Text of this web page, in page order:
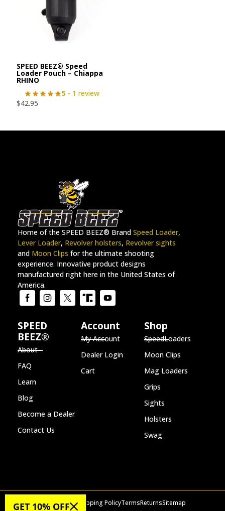
SPEED BEEZ® Speed
Loader Pouch – Chiappa
RHINO
5- 1 review
$42.95
Home of the SPEED BEEZ® Brand Speed Loader,
Lever Loader, Revolver holsters, Revolver sights
and Moon Clips for the ultimate shooting
experience. Innovative product designs
manufactured right here in the United States of
America.
SPEED
BEEZ®
About
FAQ
Learn
Blog
Become a Dealer
Contact Us
Account
My Account
Dealer Login
Cart
Shop
SpeedLoaders
Moon Clips
Mag Loaders
Grips
Sights
Holsters
Swag
Privacy PolicyShipping PolicyTermsReturnsSitemap
GET 10% OFF